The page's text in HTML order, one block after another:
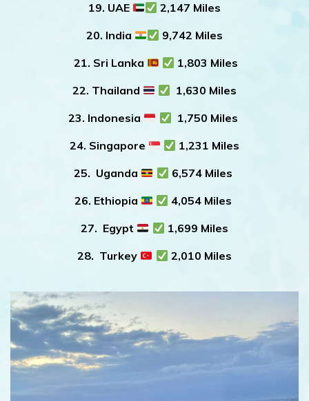
19. UAE
2,147 Miles
20. India
9,742 Miles
21. Sri Lanka
1,803 Miles
22. Thailand
1,630 Miles
23. Indonesia
1,750 Miles
24. Singapore
1,231 Miles
25. Uganda
6,574 Miles
26. Ethiopia
4,054 Miles
27. Egypt
1,699 Miles
28. Turkey
2,010 Miles